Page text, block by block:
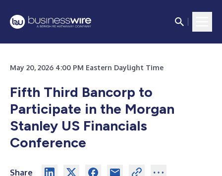
May 20, 2026 4:00 PM Eastern Daylight Time
Fifth Third Bancorp to
Participate in the Morgan
Stanley US Financials
Conference
Share